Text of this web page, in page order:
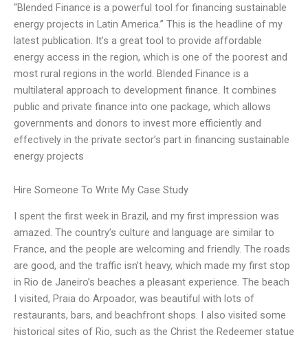
“Blended Finance is a powerful tool for financing sustainable
energy projects in Latin America.” This is the headline of my
latest publication. It’s a great tool to provide affordable
energy access in the region, which is one of the poorest and
most rural regions in the world. Blended Finance is a
multilateral approach to development finance. It combines
public and private finance into one package, which allows
governments and donors to invest more efficiently and
effectively in the private sector’s part in financing sustainable
energy projects
Hire Someone To Write My Case Study
I spent the first week in Brazil, and my first impression was
amazed. The country’s culture and language are similar to
France, and the people are welcoming and friendly. The roads
are good, and the traffic isn’t heavy, which made my first stop
in Rio de Janeiro’s beaches a pleasant experience. The beach
I visited, Praia do Arpoador, was beautiful with lots of
restaurants, bars, and beachfront shops. I also visited some
historical sites of Rio, such as the Christ the Redeemer statue